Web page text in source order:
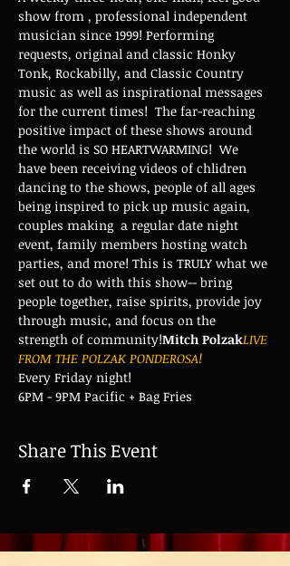
show from , professional independent
musician since 1999! Performing
requests, original and classic Honky
Tonk, Rockabilly, and Classic Country
music as well as inspirational messages
for the current times!  The far-reaching
positive impact of these shows around
the world is SO HEARTWARMING!  We
have been receiving videos of chlidren
dancing to the shows, people of all ages
being inspired to pick up music again,
couples making a regular date night
event, family members hosting watch
parties, and more! This is TRULY what we
set out to do with this show-- bring
people together, raise spirits, provide joy
through music, and focus on the
strength of community!Mitch PolzakLIVE
FROM THE POLZAK PONDEROSA!
Every Friday night!
6PM - 9PM Pacific + Bag Fries
Share This Event